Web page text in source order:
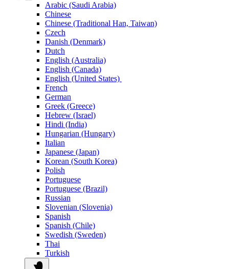
Arabic (Saudi Arabia)
Chinese
Chinese (Traditional Han, Taiwan)
Czech
Danish (Denmark)
Dutch
English (Australia)
English (Canada)
English (United States)
French
German
Greek (Greece)
Hebrew (Israel)
Hindi (India)
Hungarian (Hungary)
Italian
Japanese (Japan)
Korean (South Korea)
Polish
Portuguese
Portuguese (Brazil)
Russian
Slovenian (Slovenia)
Spanish
Spanish (Chile)
Swedish (Sweden)
Thai
Turkish